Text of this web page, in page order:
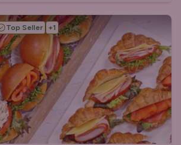
Top Seller +1